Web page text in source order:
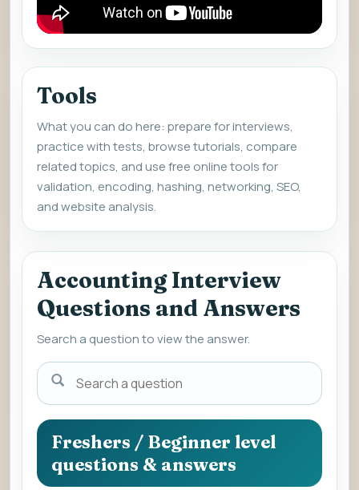
Tools
What you can do here: prepare for interviews,
practice with tests, browse tutorials, compare
related topics, and use free online tools for
validation, encoding, hashing, networking, SEO,
and website analysis.
Accounting Interview
Questions and Answers
Search a question to view the answer.
Search
a
question
to
view
the
Freshers / Beginner level
questions & answers